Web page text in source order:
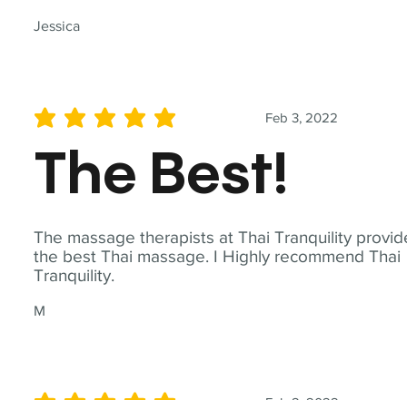
Jessica
The massage therapists at Thai Tranquility
the best Thai massage. I Highly recommend Thai
Tranquility.
M
Feb 3, 2022
average rating is 5 out of 5
The Best!